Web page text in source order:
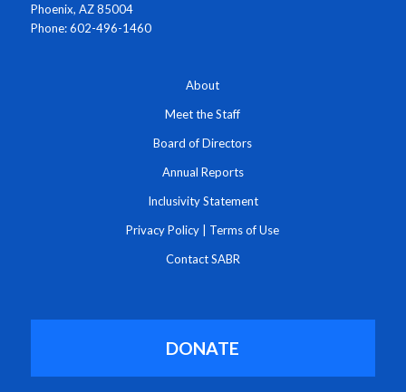
Phoenix, AZ 85004
Phone: 602-496-1460
About
Meet the Staff
Board of Directors
Annual Reports
Inclusivity Statement
Privacy Policy Terms of Use
Contact SABR
DONATE